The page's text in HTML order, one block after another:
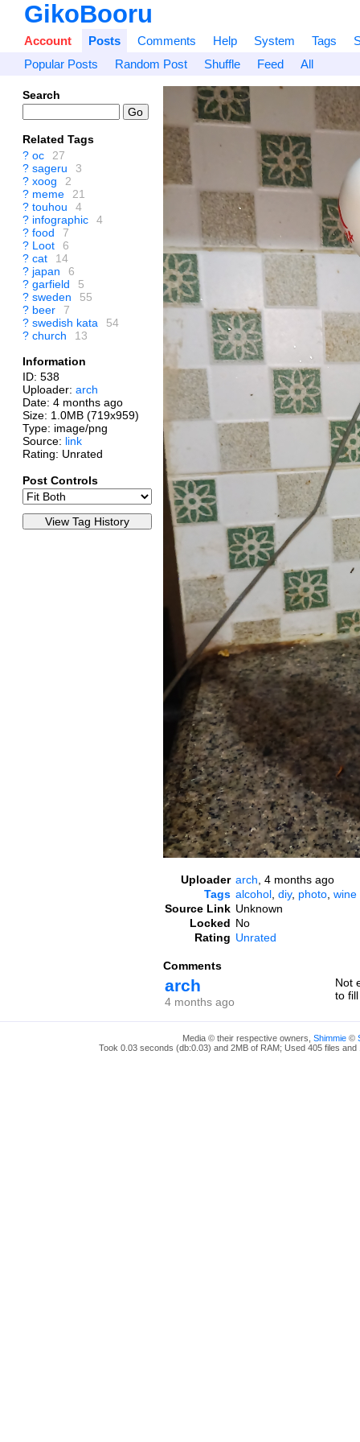
GikoBooru
Account Posts Comments Help System Tags
Popular Posts
Random Post Shuffle Feed All
Search
Related Tags
? oc
27
? sageru
3
? xoog
2
? meme
21
? touhou
4
? infographic
4
? food
7
? Loot
6
? cat
14
? japan
6
? garfield
5
? sweden
55
? beer
7
? swedish kata
54
? church
13
Information
ID: 538
Uploader: arch
Date: 4 months ago
Size: 1.0MB (719x959)
Type: image/png
Source: link
Rating: Unrated
Post Controls
Uploader arch 4 months ago
Tags alcohol diy, photo wine
Source Link Unknown
Locked No
Rating Unrated
Comments
arch
4 months ago
Not
to
Media © their respective owners, Shimmie©
Took 0.03 seconds (db:0.03) and 2MB of RAM; Used 405 files